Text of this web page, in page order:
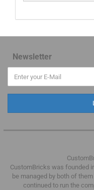
Newsletter
CustomBricks was founded
be managed by both of
continued to run the